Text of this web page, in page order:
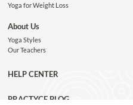
Yoga for Weight Loss
About Us
Yoga Styles
Our Teachers
HELP CENTER
PRACTYCE BLOG